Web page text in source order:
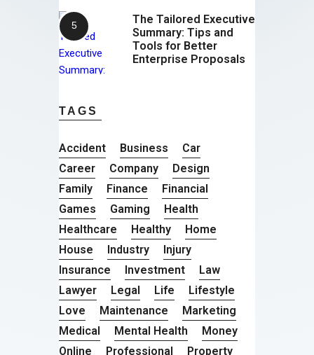
The Tailored Executive
Summary: Tips and
Tools for Better
Enterprise Proposals
TAGS
Accident Business
Car
Career
Company
Design
Family
Finance
Financial
Games
Gaming
Health
Healthcare
Healthy
Home
House
Industry
Injury
Insurance
Investment
Law
Lawyer
Legal Life
Lifestyle
Love
Maintenance
Marketing
Medical
Mental Health
Money
Online
Professional Property